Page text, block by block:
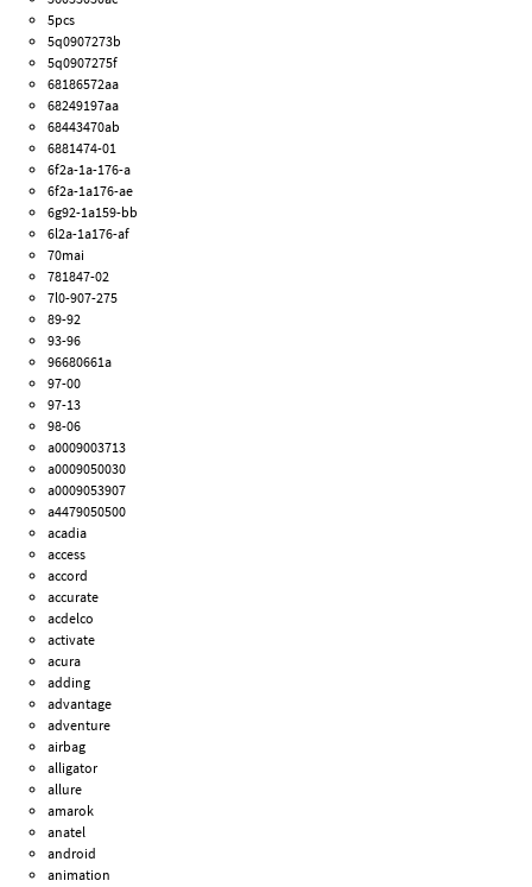
5pcs
5q0907273b
5q0907275f
68186572aa
68249197aa
68443470ab
6881474-01
6f2a-1a-176-a
6f2a-1a176-ae
6g92-1a159-bb
6l2a-1a176-af
70mai
781847-02
7l0-907-275
89-92
93-96
96680661a
97-00
97-13
98-06
a0009003713
a0009050030
a0009053907
a4479050500
acadia
access
accord
accurate
acdelco
activate
acura
adding
advantage
adventure
airbag
alligator
allure
amarok
anatel
android
animation